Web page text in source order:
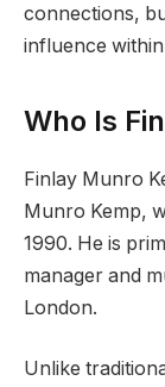
connections,
influence
Who Is
Finlay Munro
Munro Kemp,
1990. He is
manager and
London.
Unlike